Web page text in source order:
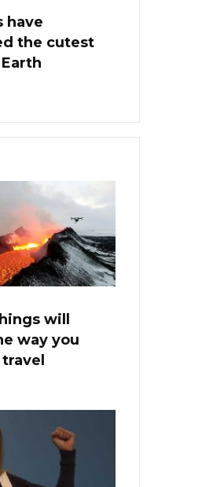
have
the cutest
will
way you